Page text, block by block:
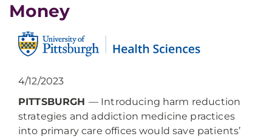
Money
4/12/2023
PITTSBURGH — Introducing harm reduction
strategies and addiction medicine practices
into primary care offices would save patients’